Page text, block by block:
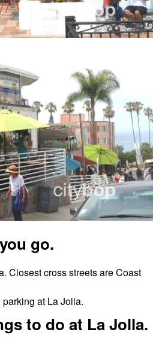
go.
Closest cross streets are Coast
parking at La Jolla.
to do at La Jolla.